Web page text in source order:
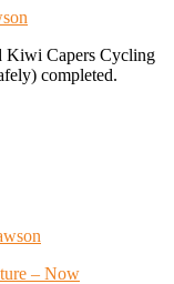
Kiwi Capers Cycling
completed.